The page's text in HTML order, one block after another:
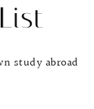
study abroad